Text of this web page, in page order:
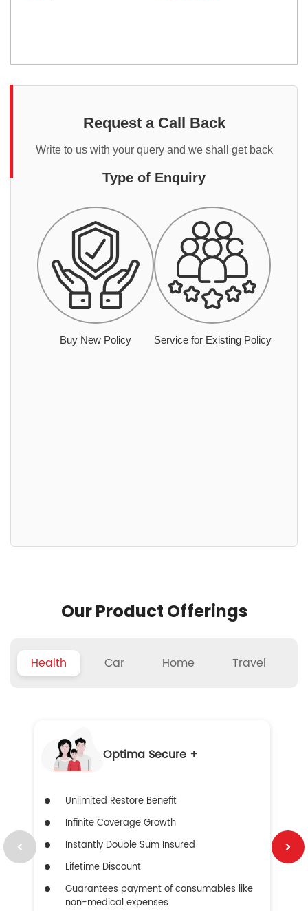
Request a Call Back
Write to us with your query and we shall get back
Type of Enquiry
Buy New Policy Service for Existing Policy
Our Product Offerings
Health Car Home Travel
Optima Secure +
Unlimited Restore Benefit
Infinite Coverage Growth
Instantly Double Sum Insured
Lifetime Discount
Guarantees payment of consumables like
non-medical expenses